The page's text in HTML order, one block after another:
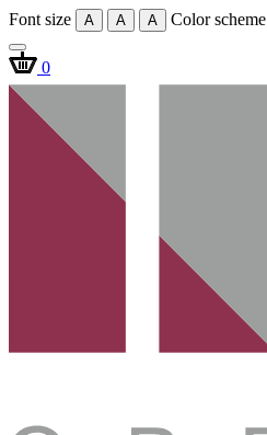
Font size A A A Color scheme
0